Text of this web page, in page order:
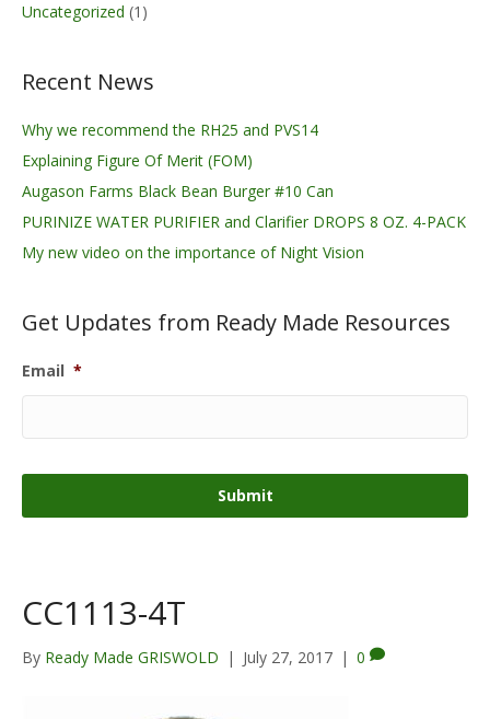
Uncategorized (1)
Recent News
Why we recommend the RH25 and PVS14
Explaining Figure Of Merit (FOM)
Augason Farms Black Bean Burger #10 Can
PURINIZE WATER PURIFIER and Clarifier DROPS 8 OZ. 4-PACK
My new video on the importance of Night Vision
Get Updates from Ready Made Resources
Email *
CC1113-4T
By Ready Made GRISWOLD | July 27, 2017 | 0